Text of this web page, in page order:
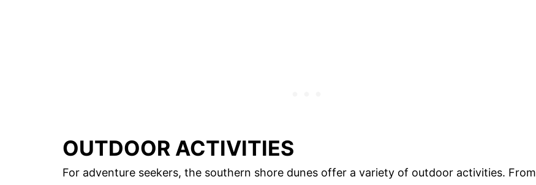
OUTDOOR ACTIVITIES
For adventure seekers, the southern shore dunes offer a variety of outdoor activities. From